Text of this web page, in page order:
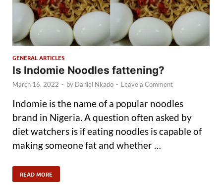
GENERAL ARTICLES
Is Indomie Noodles fattening?
March 16, 2022 - by Daniel Nkado - Leave a Comment
Indomie is the name of a popular noodles
brand in Nigeria. A question often asked by
diet watchers is if eating noodles is capable of
making someone fat and whether …
READ MORE